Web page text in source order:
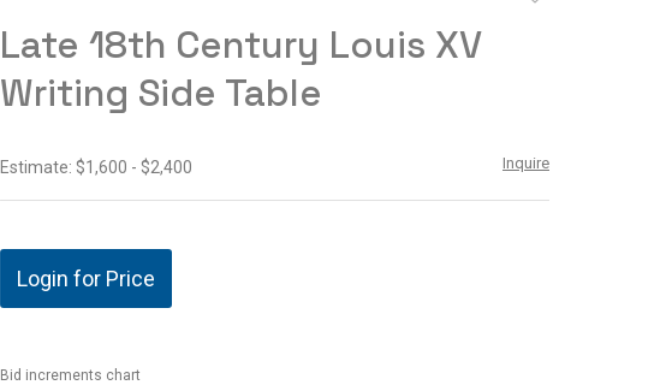
Late 18th Century Louis XV
Writing Side Table
Estimate: $1,600 - $2,400 Inquire
Login for Price
Bid increments chart